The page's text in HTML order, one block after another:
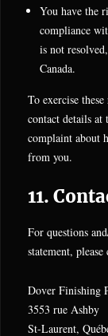
You have the
compliance
is not
Canada.
To exercise
contact details
complaint about
from you.
11.
For questions
statement,
Dover Finishing
3553 rue Ashby
St-Laurent,